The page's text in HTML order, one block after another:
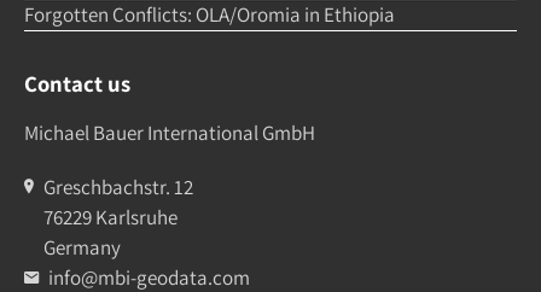
Forgotten Conflicts: OLA/Oromia in Ethiopia
Contact us
Michael Bauer International GmbH
Greschbachstr. 12
76229 Karlsruhe
Germany
info@mbi-geodata.com